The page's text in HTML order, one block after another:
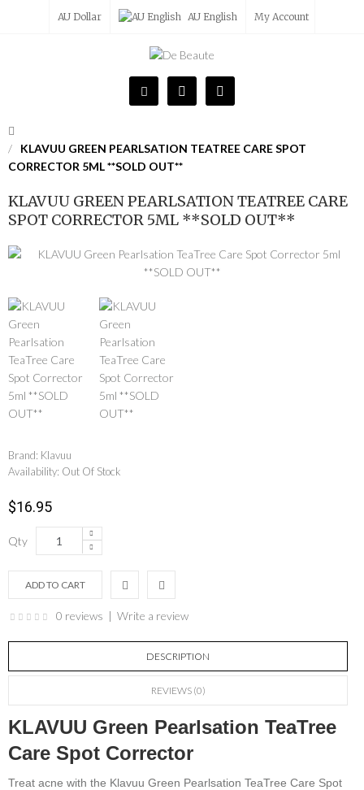
AU Dollar AU English My Account
KLAVUU GREEN PEARLSATION TEATREE CARE SPOT
CORRECTOR 5ML **SOLD OUT**
KLAVUU GREEN PEARLSATION TEATREE CARE
SPOT CORRECTOR 5ML **SOLD OUT**
Brand: Klavuu
Availability: Out Of Stock
$16.95
Qty
0 reviews | Write a review
DESCRIPTION
REVIEWS (0)
KLAVUU Green Pearlsation TeaTree
Care Spot Corrector
Treat acne with the Klavuu Green Pearlsation TeaTree Care Spot